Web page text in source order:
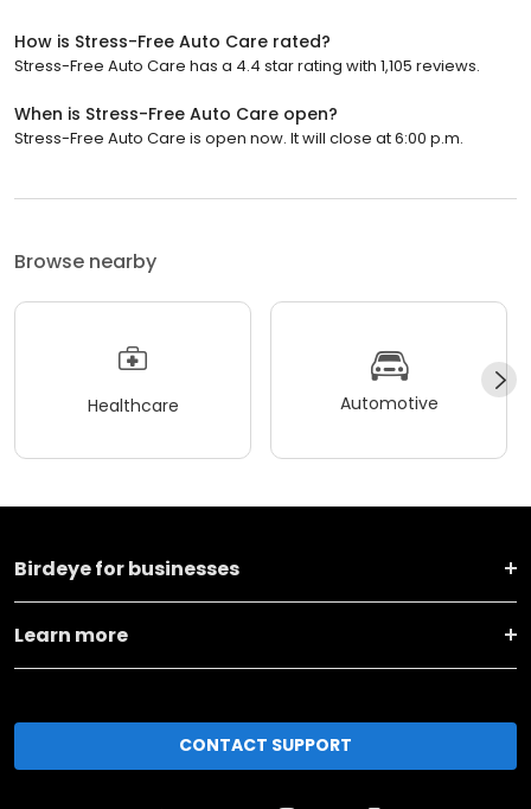
How is Stress-Free Auto Care rated?
Stress-Free Auto Care has a 4.4 star rating with 1,105 reviews.
When is Stress-Free Auto Care open?
Stress-Free Auto Care is open now. It will close at 6:00 p.m.
Browse nearby
Healthcare Automotive
Birdeye for businesses
Learn more
CONTACT SUPPORT